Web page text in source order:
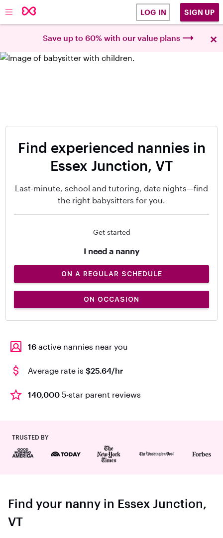
LOG IN SIGN UP
Save up to 60% with our value plans ×
Find experienced nannies in
Essex Junction, VT
Last-minute, school and tutoring, date nights—find
the right babysitters for you.
Get started
I need a nanny
ON A REGULAR SCHEDULE
ON OCCASION
16 active nannies near you
Average rate is $25.64/hr
140,000 5-star parent reviews
TRUSTED BY
Find your nanny in Essex Junction,
VT